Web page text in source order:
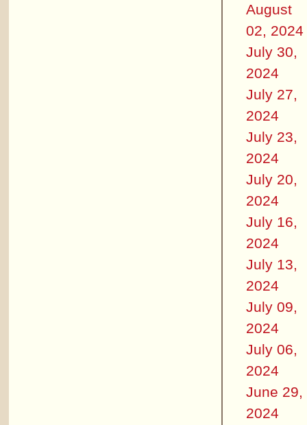
August
02, 2024
July 30,
2024
July 27,
2024
July 23,
2024
July 20,
2024
July 16,
2024
July 13,
2024
July 09,
2024
July 06,
2024
June 29,
2024